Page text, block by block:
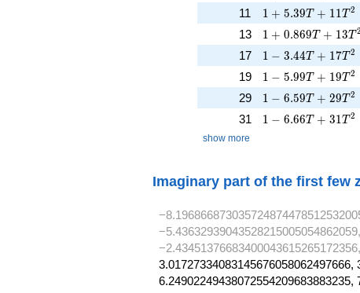
11 1 + 5.39T +
1 + 5.39T + 11T 2
13 1 + 0.869T +
1 + 0.869T + 13T 2
17 1 - 3.44T +
1 − 3.44T + 17T 2
19 1 - 5.99T +
1 − 5.99T + 19T 2
29 1 - 6.59T +
1 − 6.59T + 29T 2
31 1 - 6.66T +
1 − 6.66T + 31T 2
show more
Imaginary part of the first few